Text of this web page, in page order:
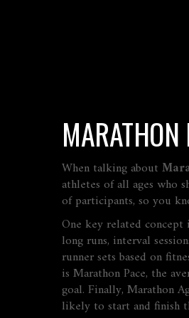
When talking about
athletes of all ages who
of participants, so you
One key related concept
long runs, interval
runner sets based on
is Marathon Pace, the
goal. Finally, Marathon
likely to start and finish